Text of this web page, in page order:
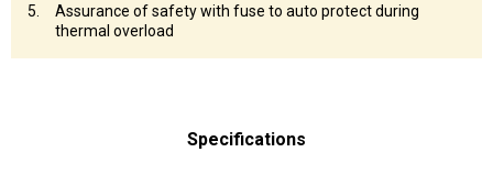
Assurance of safety with fuse to auto protect during
thermal overload
Specifications